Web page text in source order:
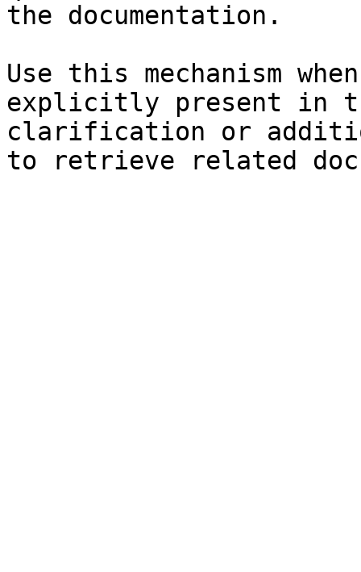
the documentation.
Use this mechanism
explicitly present in
clarification or